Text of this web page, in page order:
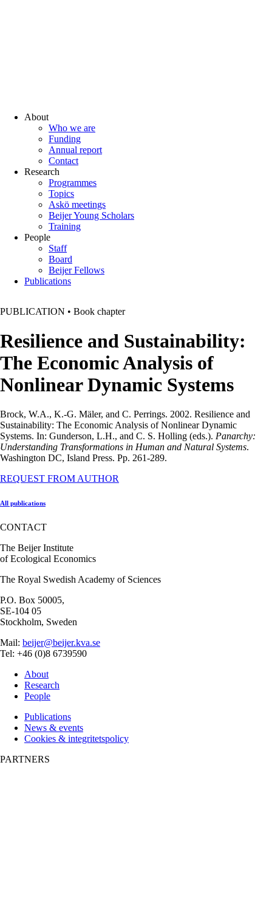
About
Who we are
Funding
Annual report
Contact
Research
Programmes
Topics
Askö meetings
Beijer Young Scholars
Training
People
Staff
Board
Beijer Fellows
Publications
PUBLICATION • Book chapter
Resilience and Sustainability:
The Economic Analysis of
Nonlinear Dynamic Systems
Brock, W.A., K.-G. Mäler, and C. Perrings. 2002. Resilience and
Sustainability: The Economic Analysis of Nonlinear Dynamic
Systems. In: Gunderson, L.H., and C. S. Holling (eds.). Panarchy:
Understanding Transformations in Human and Natural Systems.
Washington DC, Island Press. Pp. 261-289.
REQUEST FROM AUTHOR
All publications
CONTACT
The Beijer Institute
of Ecological Economics
The Royal Swedish Academy of Sciences
P.O. Box 50005,
SE-104 05
Stockholm, Sweden
Mail: beijer@beijer.kva.se
Tel: +46 (0)8 6739590
About
Research
People
Publications
News & events
Cookies & integritetspolicy
PARTNERS